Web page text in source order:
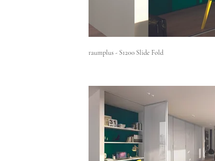
raumplus - S1200 Slide Fold